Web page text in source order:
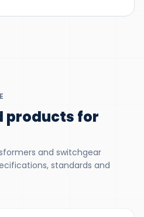
products for
and switchgear
standards and